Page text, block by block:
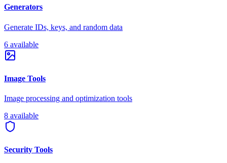
Generators
Generate IDs, keys, and random data
6 available
Image Tools
Image processing and optimization tools
8 available
Security Tools